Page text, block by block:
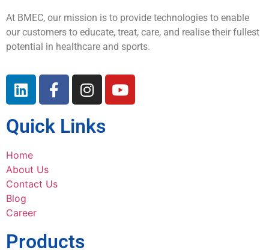
At BMEC, our mission is to provide technologies to enable
our customers to educate, treat, care, and realise their fullest
potential in healthcare and sports.
Quick Links
Home
About Us
Contact Us
Blog
Career
Products